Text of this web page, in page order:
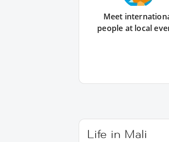
Meet
people at local
Life in Mali